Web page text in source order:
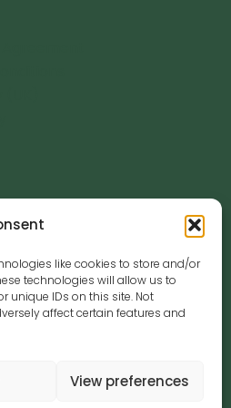
like cookies to store and/or
technologies will allow us to
unique IDs on this site. Not
affect certain features and
View preferences